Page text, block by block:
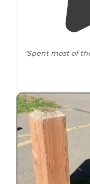
"Spent most of
explore the